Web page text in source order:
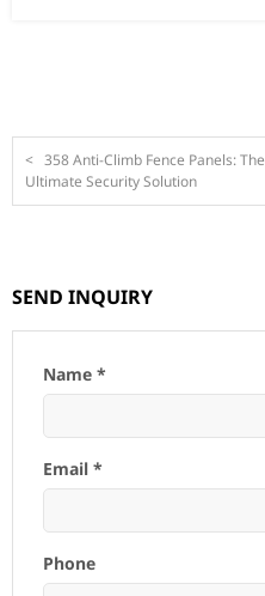
< 358 Anti-Climb Fence Panels: The
Ultimate Security Solution
SEND INQUIRY
Name *
Email *
Phone